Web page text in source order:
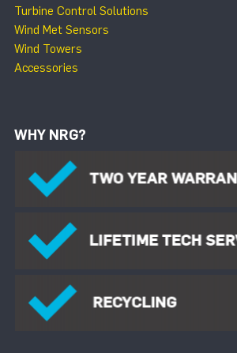
Turbine Control Solutions
Wind Met Sensors
Wind Towers
Accessories
WHY NRG?